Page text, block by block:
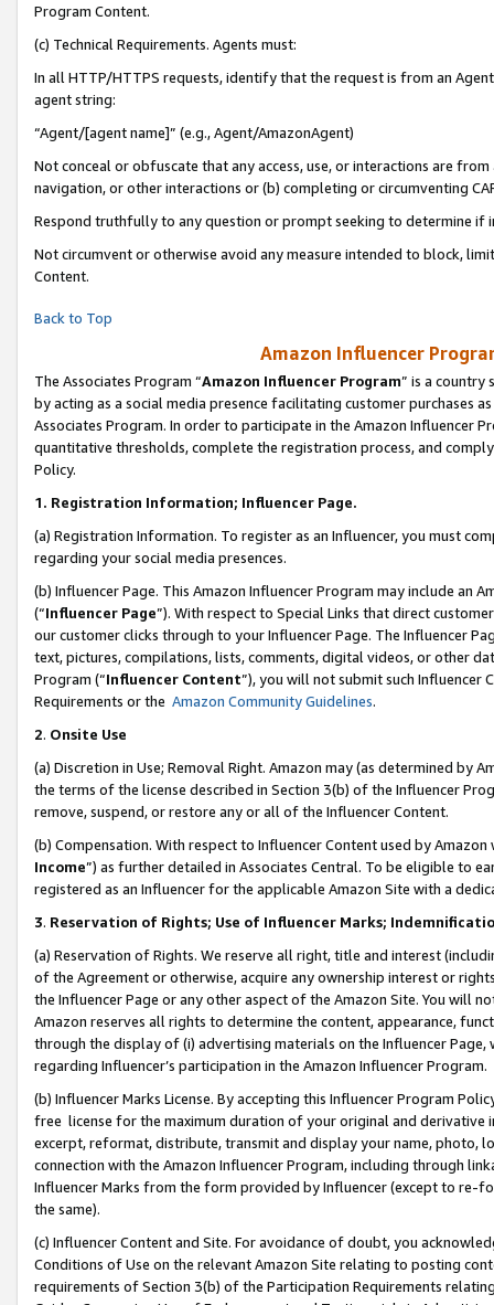
Program Content.
(c) Technical Requirements. Agents must:
In all HTTP/HTTPS requests, identify that the request is from an
agent string:
“Agent/[agent name]” (e.g., Agent/AmazonAgent)
Not conceal or obfuscate that any access, use, or interactions are
navigation, or other interactions or (b) completing or circumventing
Respond truthfully to any question or prompt seeking to determine if
Not circumvent or otherwise avoid any measure intended to block,
Content.
Back to Top
Amazon Influencer
The Associates Program “Amazon Influencer Program” is a country
by acting as a social media presence facilitating customer purchases
Associates Program. In order to participate in the Amazon Influencer
quantitative thresholds, complete the registration process, and
Policy.
1. Registration Information; Influencer Page.
(a) Registration Information. To register as an Influencer, you must
regarding your social media presences.
(b) Influencer Page. This Amazon Influencer Program may include an
(“Influencer Page”). With respect to Special Links that direct
our customer clicks through to your Influencer Page. The Influencer
text, pictures, compilations, lists, comments, digital videos, or other
Program (“Influencer Content”), you will not submit such
Requirements or the Amazon Community Guidelines.
2. Onsite Use
(a) Discretion in Use; Removal Right. Amazon may (as determined by
the terms of the license described in Section 3(b) of the Influencer
remove, suspend, or restore any or all of the Influencer Content.
(b) Compensation. With respect to Influencer Content used by
Income”) as further detailed in Associates Central. To be eligible to
registered as an Influencer for the applicable Amazon Site with a
3. Reservation of Rights; Use of Influencer Marks;
(a) Reservation of Rights. We reserve all right, title and interest
of the Agreement or otherwise, acquire any ownership interest or
the Influencer Page or any other aspect of the Amazon Site. You will
Amazon reserves all rights to determine the content, appearance,
through the display of (i) advertising materials on the Influencer
regarding Influencer’s participation in the Amazon Influencer Program.
(b) Influencer Marks License. By accepting this Influencer Program
free license for the maximum duration of your original and
excerpt, reformat, distribute, transmit and display your name, photo,
connection with the Amazon Influencer Program, including through
Influencer Marks from the form provided by Influencer (except to re-
the same).
(c) Influencer Content and Site. For avoidance of doubt, you
Conditions of Use on the relevant Amazon Site relating to posting
requirements of Section 3(b) of the Participation Requirements